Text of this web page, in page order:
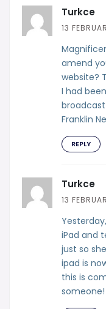
Turkce
13
amend
website?
I had
Franklin
REPLY
Turkce
13
iPad and
just so
ipad is
this is
someone!